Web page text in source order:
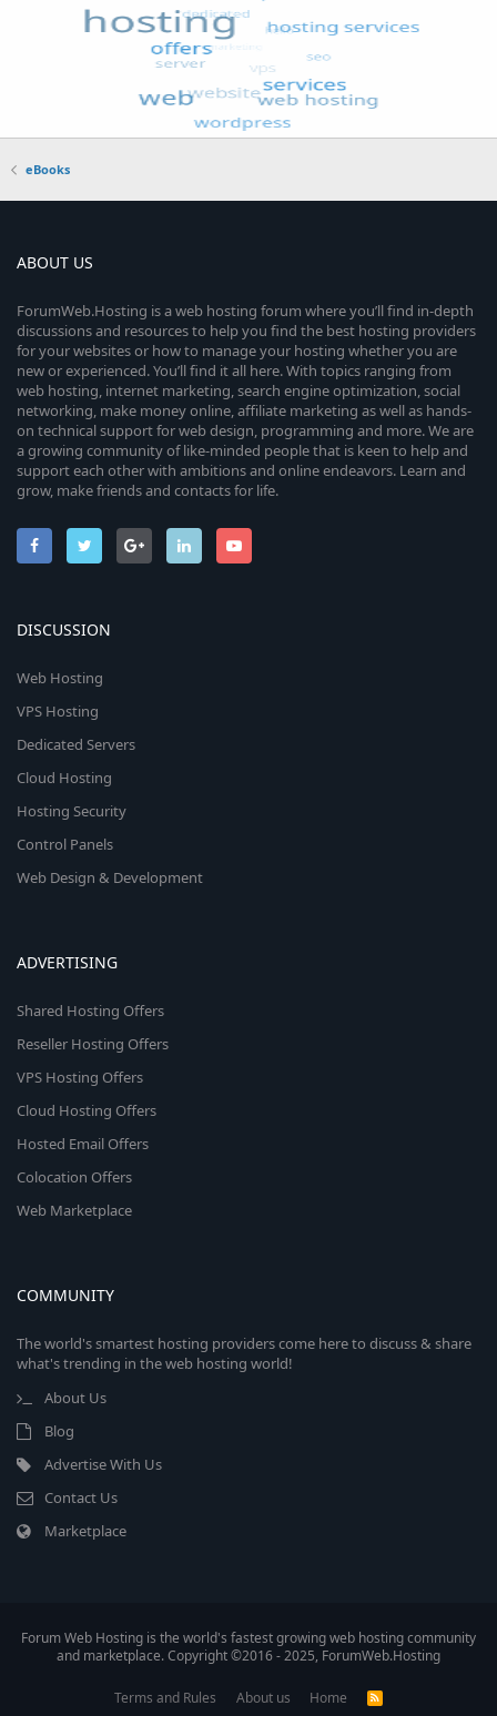
eBooks
ABOUT US
ForumWeb.Hosting is a web hosting forum where you’ll find in-depth
discussions and resources to help you find the best hosting providers
for your websites or how to manage your hosting whether you are
new or experienced. You’ll find it all here. With topics ranging from
web hosting, internet marketing, search engine optimization, social
networking, make money online, affiliate marketing as well as hands-
on technical support for web design, programming and more. We are
a growing community of like-minded people that is keen to help and
support each other with ambitions and online endeavors. Learn and
grow, make friends and contacts for life.
DISCUSSION
Web Hosting
VPS Hosting
Dedicated Servers
Cloud Hosting
Hosting Security
Control Panels
Web Design & Development
ADVERTISING
Shared Hosting Offers
Reseller Hosting Offers
VPS Hosting Offers
Cloud Hosting Offers
Hosted Email Offers
Colocation Offers
Web Marketplace
COMMUNITY
The world's smartest hosting providers come here to discuss & share
what's trending in the web hosting world!
About Us
Blog
Advertise With Us
Contact Us
Marketplace
Forum Web Hosting is the world's fastest growing web hosting community
and marketplace. Copyright ©2016 - 2025, ForumWeb.Hosting
Terms and Rules About us Home